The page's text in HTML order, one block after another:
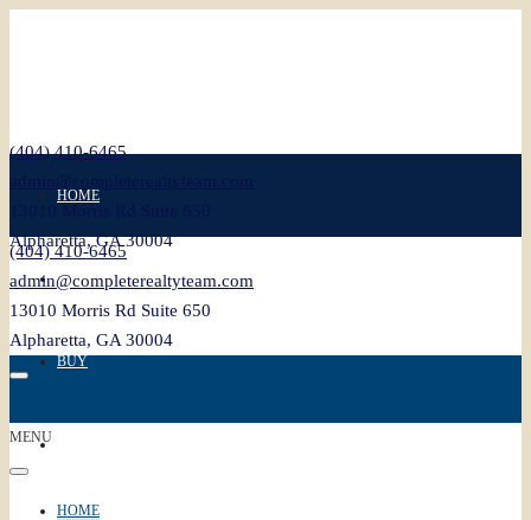
(404) 410-6465
Alpharetta, GA 30004
HOME
SELL
BUY
(404) 410-6465
admin@completerealtyteam.com
13010 Morris Rd Suite 650
Alpharetta, GA 30004
MENU
HOME